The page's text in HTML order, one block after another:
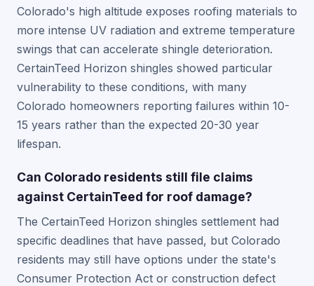
Colorado's high altitude exposes roofing materials to
more intense UV radiation and extreme temperature
swings that can accelerate shingle deterioration.
CertainTeed Horizon shingles showed particular
vulnerability to these conditions, with many
Colorado homeowners reporting failures within 10-
15 years rather than the expected 20-30 year
lifespan.
Can Colorado residents still file claims
against CertainTeed for roof damage?
The CertainTeed Horizon shingles settlement had
specific deadlines that have passed, but Colorado
residents may still have options under the state's
Consumer Protection Act or construction defect